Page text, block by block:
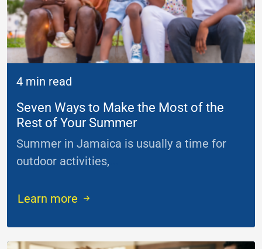
4 min read
Seven Ways to Make the Most of the
Rest of Your Summer
Summer in Jamaica is usually a time for
outdoor activities,
Learn more